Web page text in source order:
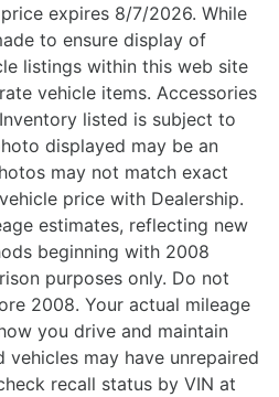
expires 8/7/2026. While
to ensure display of
listings within this web site
vehicle items. Accessories
listed is subject to
displayed may be an
may not match exact
price with Dealership.
estimates, reflecting new
beginning with 2008
purposes only. Do not
2008. Your actual mileage
you drive and maintain
vehicles may have unrepaired
recall status by VIN at